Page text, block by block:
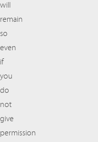
will
remain
so
even
if
you
do
not
give
permission